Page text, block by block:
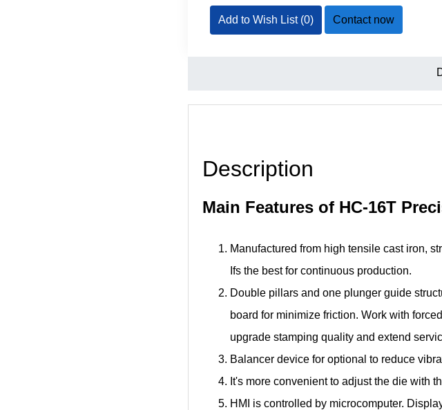
Add to Wish List (0) Contact now
Description
Main Features of HC-16T
Manufactured from high tensile cast iron,
Ifs the best for continuous production.
Double pillars and one plunger guide
board for minimize friction. Work with
upgrade stamping quality and extend
Balancer device for optional to reduce
It's more convenient to adjust the die with
HMI is controlled by microcomputer.